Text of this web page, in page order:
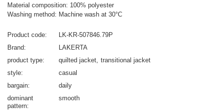
Material composition: 100% polyester
Washing method: Machine wash at 30°C
Product code
LK-KR-507846.79P
Brand
LAKERTA
product type
quilted jacket transitional jacket
style
casual
bargain
daily
dominant
pattern
smooth